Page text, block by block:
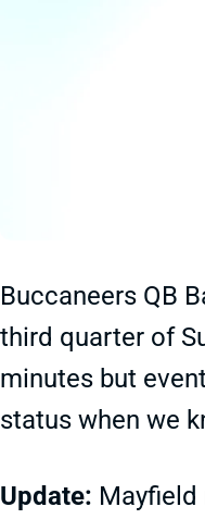
Buccaneers QB
third quarter of
minutes but
status when we
Update: